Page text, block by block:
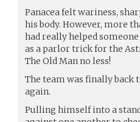
Panacea felt wariness,
his body. However, more
had really helped
as a parlor trick for the
The Old Man no less!
The team was finally back
again.
Pulling himself into a